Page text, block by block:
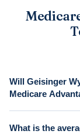
Will Geisinger
Medicare
What is the